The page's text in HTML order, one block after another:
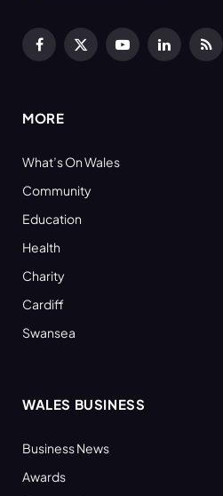
Facebook
X
YouTubeLinkedInRSS
MORE
What’s On Wales
Community
Education
Health
Charity
Cardiff
Swansea
WALES BUSINESS
Business News
Awards